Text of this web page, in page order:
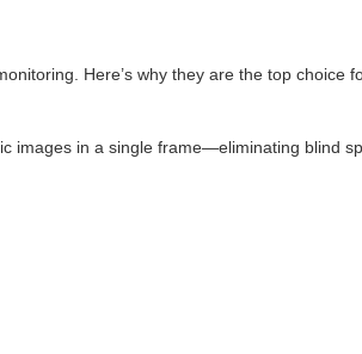
Here’s why they are the top choice
images in a single frame—eliminating blind